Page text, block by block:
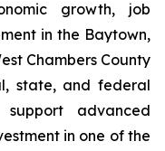
growth, job
in the Baytown,
Chambers County
state, and federal
advanced
in one of the